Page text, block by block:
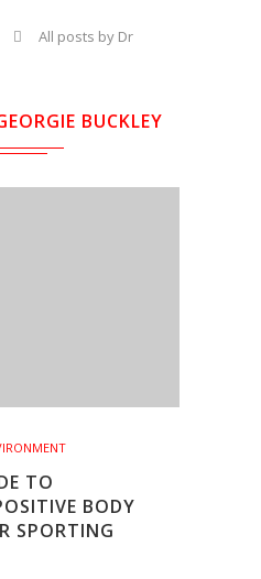
All posts by Dr
BUCKLEY
TO
BODY
SPORTING